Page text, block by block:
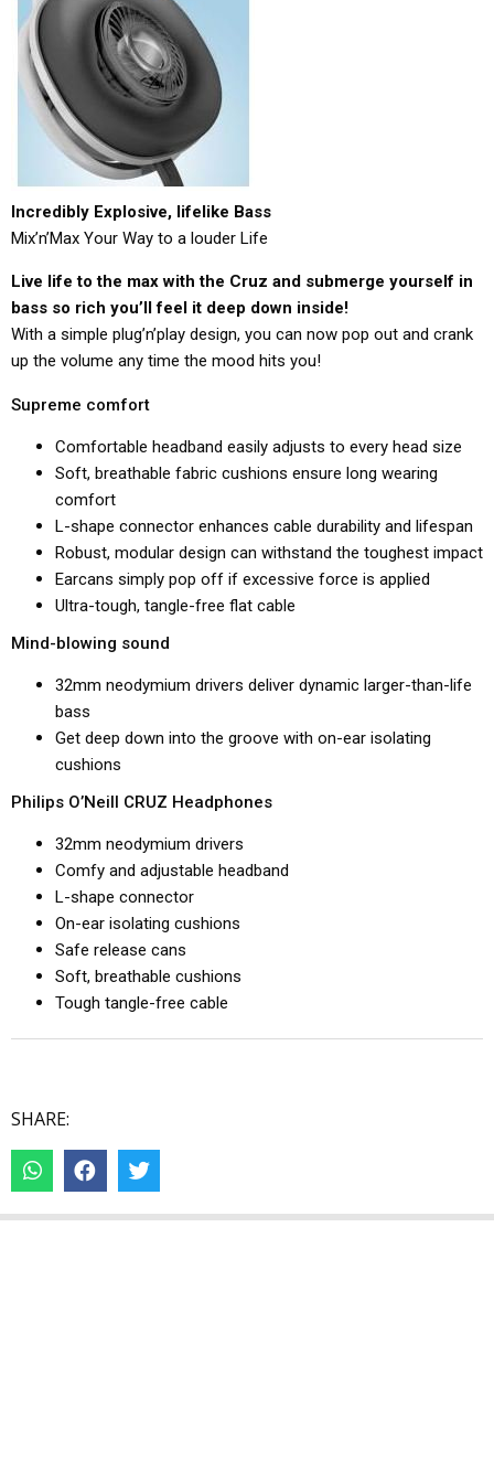
Incredibly Explosive, lifelike Bass
Mix’n’Max Your Way to a louder Life
Live life to the max with the Cruz and submerge yourself in
bass so rich you’ll feel it deep down inside!
With a simple plug’n’play design, you can now pop out and crank
up the volume any time the mood hits you!
Supreme comfort
Comfortable headband easily adjusts to every head size
Soft, breathable fabric cushions ensure long wearing
comfort
L-shape connector enhances cable durability and lifespan
Robust, modular design can withstand the toughest impact
Earcans simply pop off if excessive force is applied
Ultra-tough, tangle-free flat cable
Mind-blowing sound
32mm neodymium drivers deliver dynamic larger-than-life
bass
Get deep down into the groove with on-ear isolating
cushions
Philips O’Neill CRUZ Headphones
32mm neodymium drivers
Comfy and adjustable headband
L-shape connector
On-ear isolating cushions
Safe release cans
Soft, breathable cushions
Tough tangle-free cable
SHARE: